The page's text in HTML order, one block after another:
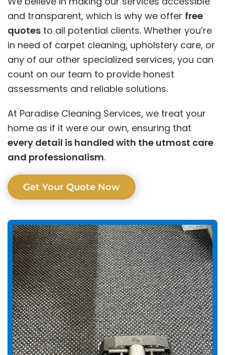
and transparent, which is why we offer free
quotes to all potential clients. Whether you’re
in need of carpet cleaning, upholstery care, or
any of our other specialized services, you can
count on our team to provide honest
assessments and reliable solutions.
At Paradise Cleaning Services, we treat your
home as if it were our own, ensuring that
every detail is handled with the utmost care
and professionalism.
Get Your Quote Now